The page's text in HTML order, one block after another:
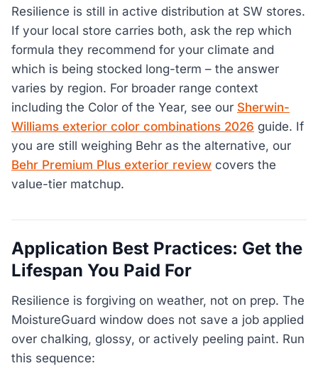
Resilience is still in active distribution at SW stores.
If your local store carries both, ask the rep which
formula they recommend for your climate and
which is being stocked long-term – the answer
varies by region. For broader range context
including the Color of the Year, see our Sherwin-
Williams exterior color combinations 2026 guide. If
you are still weighing Behr as the alternative, our
Behr Premium Plus exterior review covers the
value-tier matchup.
Application Best Practices: Get the
Lifespan You Paid For
Resilience is forgiving on weather, not on prep. The
MoistureGuard window does not save a job applied
over chalking, glossy, or actively peeling paint. Run
this sequence: